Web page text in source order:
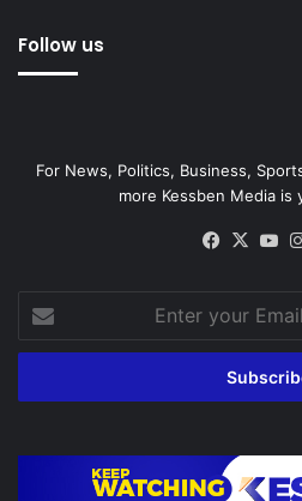
Follow us
For News, Politics, Business,
more Kessben Media is
X
your
Email